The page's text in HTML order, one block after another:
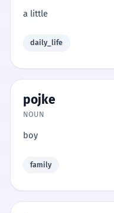
a little
daily_life
pojke
NOUN
boy
family